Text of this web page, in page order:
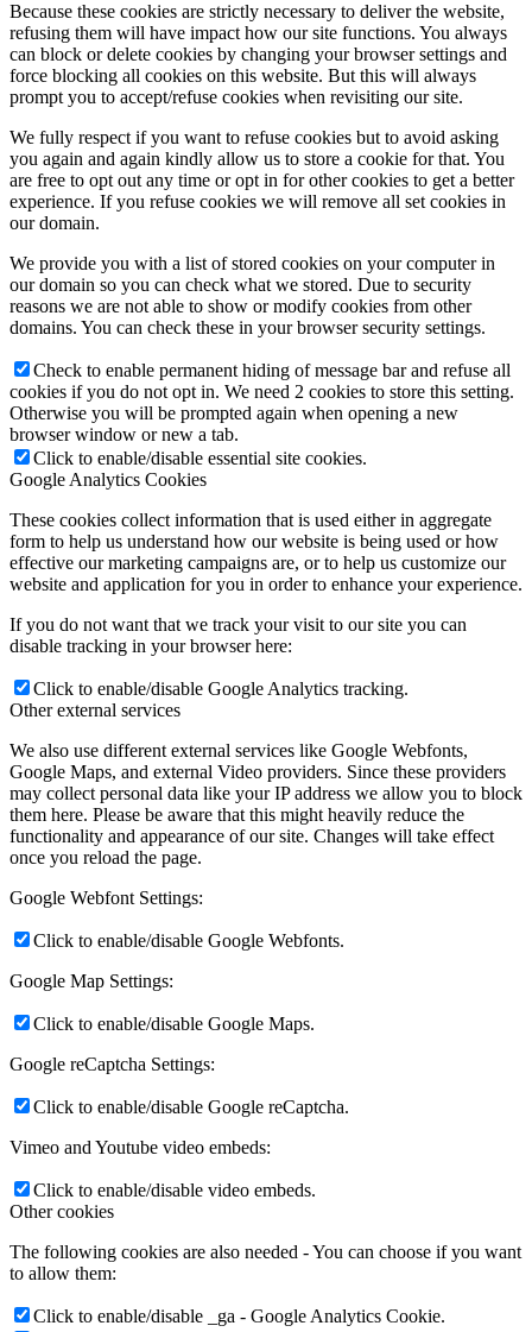
Because these cookies are strictly necessary to deliver the website,
refusing them will have impact how our site functions. You always
can block or delete cookies by changing your browser settings and
force blocking all cookies on this website. But this will always
prompt you to accept/refuse cookies when revisiting our site.
We fully respect if you want to refuse cookies but to avoid asking
you again and again kindly allow us to store a cookie for that. You
are free to opt out any time or opt in for other cookies to get a better
experience. If you refuse cookies we will remove all set cookies in
our domain.
We provide you with a list of stored cookies on your computer in
our domain so you can check what we stored. Due to security
reasons we are not able to show or modify cookies from other
domains. You can check these in your browser security settings.
Check to enable permanent hiding of message bar and refuse all
cookies if you do not opt in. We need 2 cookies to store this setting.
Otherwise you will be prompted again when opening a new
browser window or new a tab.
Click to enable/disable essential site cookies.
Google Analytics Cookies
These cookies collect information that is used either in aggregate
form to help us understand how our website is being used or how
effective our marketing campaigns are, or to help us customize our
website and application for you in order to enhance your experience.
If you do not want that we track your visit to our site you can
disable tracking in your browser here:
Click to enable/disable Google Analytics tracking.
Other external services
We also use different external services like Google Webfonts,
Google Maps, and external Video providers. Since these providers
may collect personal data like your IP address we allow you to block
them here. Please be aware that this might heavily reduce the
functionality and appearance of our site. Changes will take effect
once you reload the page.
Google Webfont Settings:
Click to enable/disable Google Webfonts.
Google Map Settings:
Click to enable/disable Google Maps.
Google reCaptcha Settings:
Click to enable/disable Google reCaptcha.
Vimeo and Youtube video embeds:
Click to enable/disable video embeds.
Other cookies
The following cookies are also needed - You can choose if you want
to allow them:
Click to enable/disable _ga - Google Analytics Cookie.